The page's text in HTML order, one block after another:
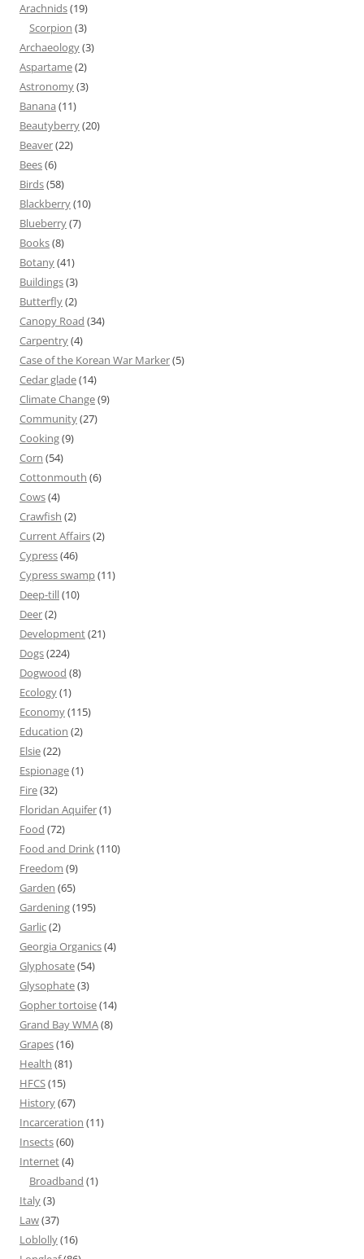
Arachnids(19)
Scorpion (3)
Archaeology(3)
Aspartame(2)
Astronomy(3)
Banana (11)
Beautyberry(20)
Beaver(22)
Bees(6)
Birds(58)
Blackberry(10)
Blueberry(7)
Books(8)
Botany(41)
Buildings(3)
Butterfly(2)
Canopy Road (34)
Carpentry(4)
Case of the Korean War Marker(5)
Cedar glade(14)
Climate Change(9)
Community(27)
Cooking(9)
Corn (54)
Cottonmouth (6)
Cows(4)
Crawfish (2)
Current Affairs(2)
Cypress(46)
Cypress swamp(11)
Deep-till(10)
Deer(2)
Development(21)
Dogs(224)
Dogwood (8)
Ecology(1)
Economy(115)
Education (2)
Elsie(22)
Espionage(1)
Fire(32)
Floridan Aquifer(1)
Food (72)
Food and Drink(110)
Freedom (9)
Garden (65)
Gardening(195)
Garlic(2)
Georgia Organics(4)
Glyphosate(54)
Glysophate(3)
Gopher tortoise(14)
Grand Bay WMA(8)
Grapes(16)
Health (81)
HFCS(15)
History(67)
Incarceration (11)
Insects(60)
Internet(4)
Broadband (1)
Italy(3)
Law(37)
Loblolly(16)